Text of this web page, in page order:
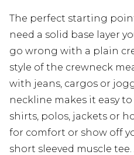
The perfect starting
need a solid base layer
go wrong with a plain
style of the crewneck
with jeans, cargos or
neckline makes it easy
shirts, polos, jackets or
for comfort or show off
short sleeved muscle